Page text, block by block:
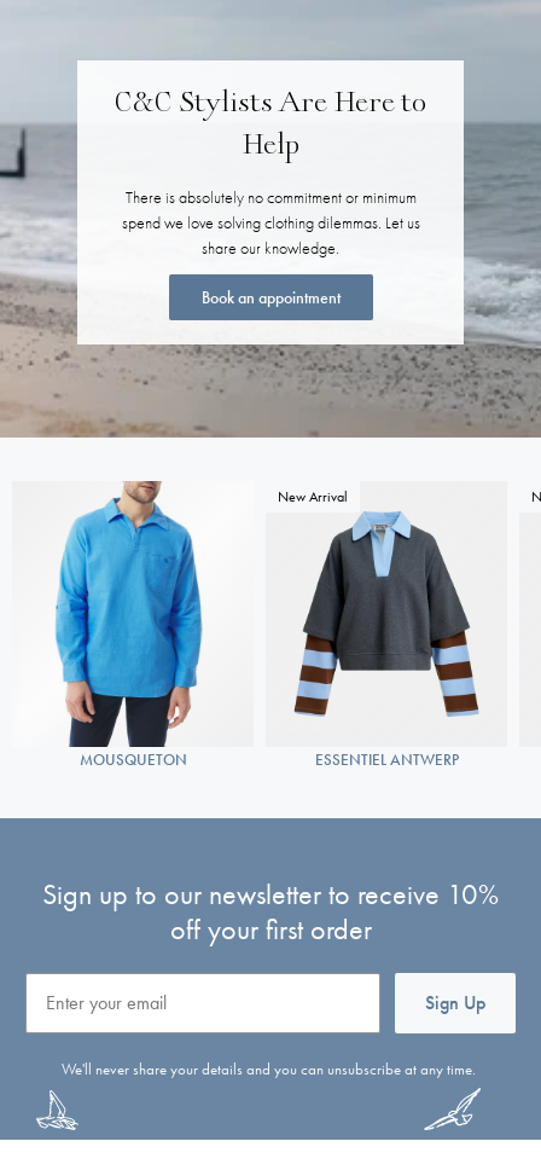
C&C Stylists Are Here to
Help
There is absolutely no commitment or minimum
spend we love solving clothing dilemmas. Let us
share our knowledge.
Book an appointment
MOUSQUETON
New Arrival
ESSENTIEL ANTWERP
Sign up to our newsletter to receive 10%
off your first order
Sign Up
We'll never share your details and you can unsubscribe at any time.